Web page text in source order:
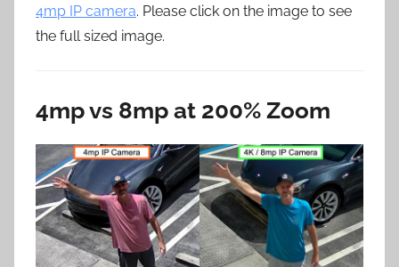
4mp IP camera. Please click on the image to see
the full sized image.
4mp vs 8mp at 200% Zoom